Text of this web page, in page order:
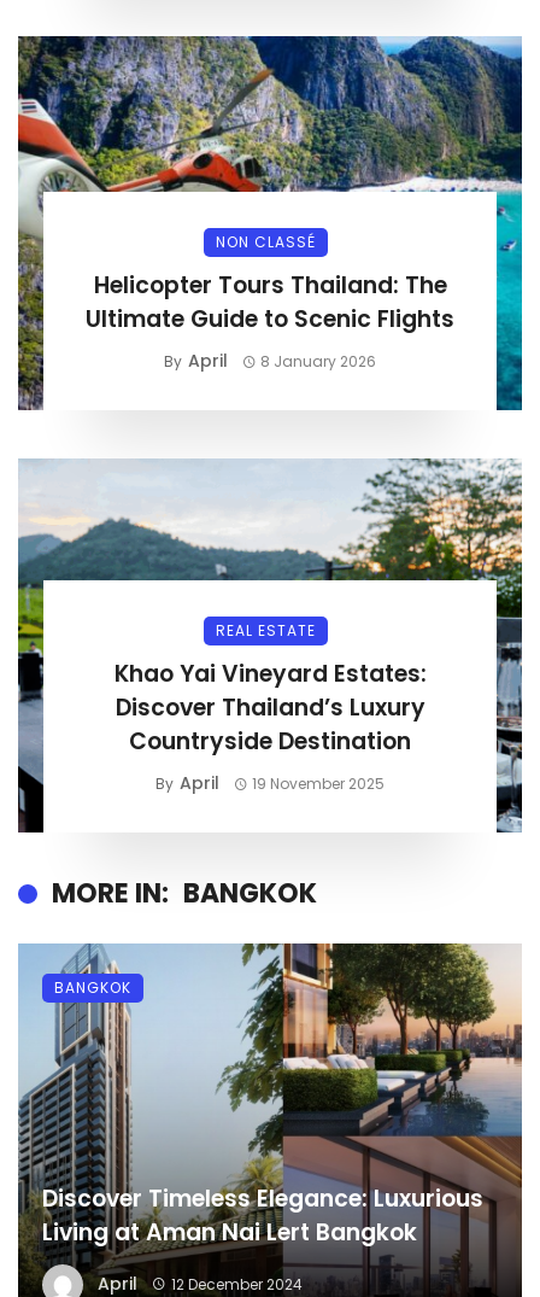
NON CLASSÉ
Helicopter Tours Thailand: The
Ultimate Guide to Scenic Flights
By April 8 January 2026
REAL ESTATE
Khao Yai Vineyard Estates:
Discover Thailand’s Luxury
Countryside Destination
By April 19 November 2025
MORE IN: BANGKOK
Discover Timeless Elegance: Luxurious
Living at Aman Nai Lert Bangkok
April 12 December 2024
BANGKOK